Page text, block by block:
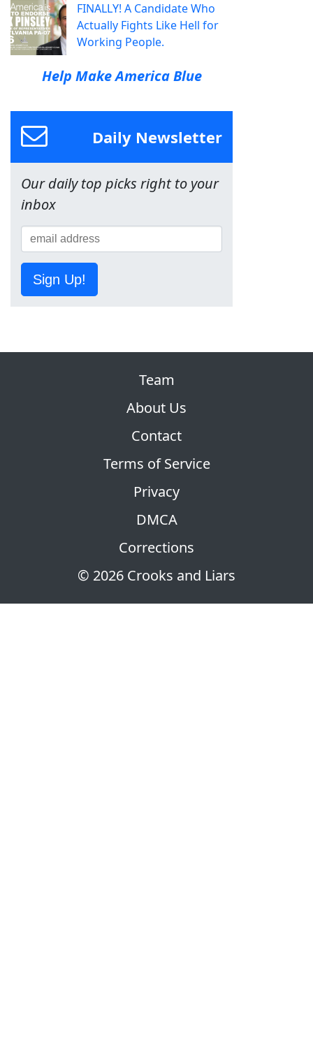
FINALLY! A Candidate Who
Actually Fights Like Hell for
Working People.
Help Make America Blue
Daily Newsletter
Our daily top picks right to your
inbox
Sign Up!
© 2026 Crooks and Liars
Team
About Us
Contact
Terms of Service
Privacy
DMCA
Corrections